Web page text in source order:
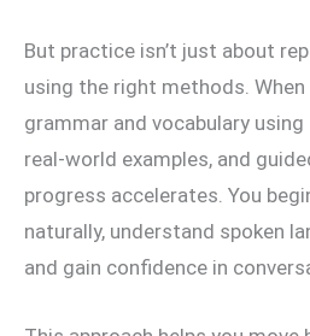
But practice isn’t just about
using the right methods.
grammar and vocabulary
real-world examples, and
progress accelerates. You
naturally, understand spoken
and gain confidence in